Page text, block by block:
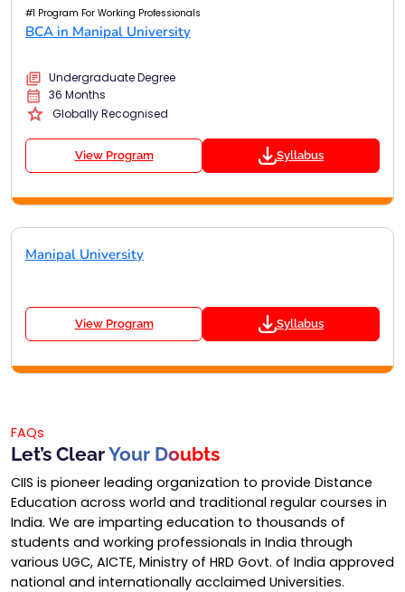
#1 Program For Working Professionals
BCA in Manipal University
Undergraduate Degree
36 Months
Globally Recognised
View Program Syllabus
Manipal University
View Program Syllabus
FAQs
Let’s ClearYour Doubts
CIIS is pioneer leading organization to provide Distance
Education across world and traditional regular courses in
India. We are imparting education to thousands of
students and working professionals in India through
various UGC, AICTE, Ministry of HRD Govt. of India approved
national and internationally acclaimed Universities.